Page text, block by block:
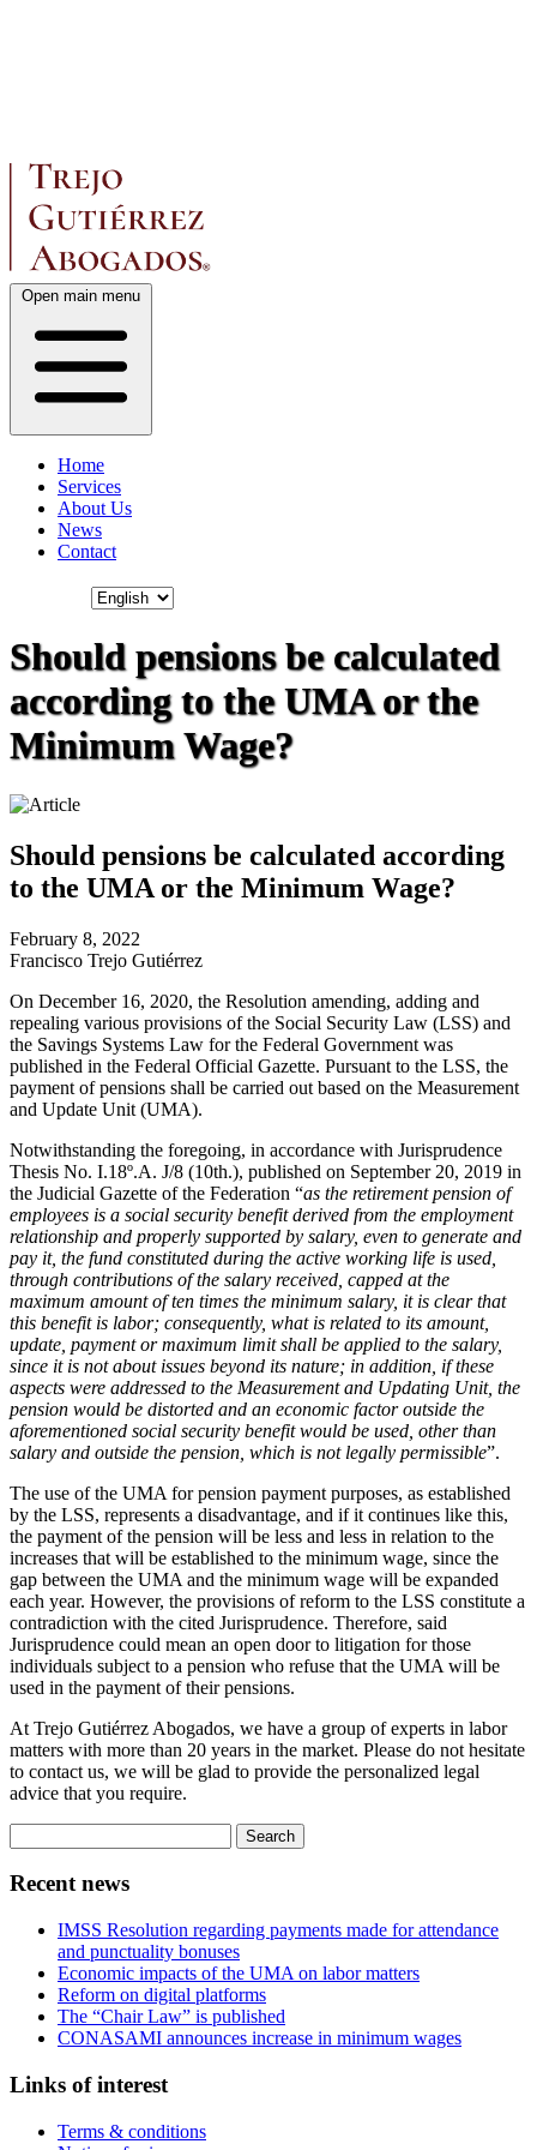
Open main menu
Home
Services
About Us
News
Contact
Should pensions be calculated
according to the UMA or the
Minimum Wage?
Should pensions be calculated according
to the UMA or the Minimum Wage?
February 8, 2022
Francisco Trejo Gutiérrez
On December 16, 2020, the Resolution amending, adding and
repealing various provisions of the Social Security Law (LSS) and
the Savings Systems Law for the Federal Government was
published in the Federal Official Gazette. Pursuant to the LSS, the
payment of pensions shall be carried out based on the Measurement
and Update Unit (UMA).
Notwithstanding the foregoing, in accordance with Jurisprudence
Thesis No. I.18º.A. J/8 (10th.), published on September 20, 2019 in
the Judicial Gazette of the Federation “as the retirement pension of
employees is a social security benefit derived from the employment
relationship and properly supported by salary, even to generate and
pay it, the fund constituted during the active working life is used,
through contributions of the salary received, capped at the
maximum amount of ten times the minimum salary, it is clear that
this benefit is labor; consequently, what is related to its amount,
update, payment or maximum limit shall be applied to the salary,
since it is not about issues beyond its nature; in addition, if these
aspects were addressed to the Measurement and Updating Unit, the
pension would be distorted and an economic factor outside the
aforementioned social security benefit would be used, other than
salary and outside the pension, which is not legally permissible”.
The use of the UMA for pension payment purposes, as established
by the LSS, represents a disadvantage, and if it continues like this,
the payment of the pension will be less and less in relation to the
increases that will be established to the minimum wage, since the
gap between the UMA and the minimum wage will be expanded
each year. However, the provisions of reform to the LSS constitute a
contradiction with the cited Jurisprudence. Therefore, said
Jurisprudence could mean an open door to litigation for those
individuals subject to a pension who refuse that the UMA will be
used in the payment of their pensions.
At Trejo Gutiérrez Abogados, we have a group of experts in labor
matters with more than 20 years in the market. Please do not hesitate
to contact us, we will be glad to provide the personalized legal
advice that you require.
for:
Recent news
IMSS Resolution regarding payments made for attendance
and punctuality bonuses
Economic impacts of the UMA on labor matters
Reform on digital platforms
The “Chair Law” is published
CONASAMI announces increase in minimum wages
Links of interest
Terms & conditions